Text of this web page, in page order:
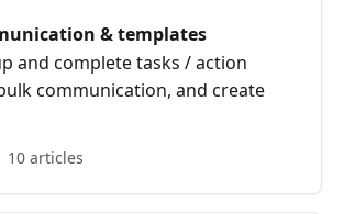
& templates
and complete tasks / action
communication, and create
10 articles